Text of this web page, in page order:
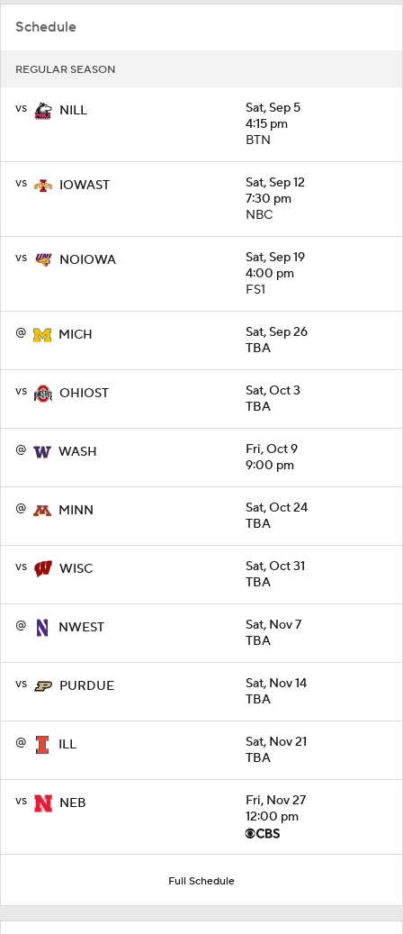
Schedule
REGULAR SEASON
vs NILL
Sat, Sep 5
4:15 pm
BTN
vs IOWAST
Sat, Sep 12
7:30 pm
NBC
vs NOIOWA
Sat, Sep 19
4:00 pm
FS1
@ MICH
Sat, Sep 26
TBA
vs OHIOST
Sat, Oct 3
TBA
@ WASH
Fri, Oct 9
9:00 pm
@ MINN
Sat, Oct 24
TBA
vs WISC
Sat, Oct 31
TBA
@ NWEST
Sat, Nov 7
TBA
vs PURDUE
Sat, Nov 14
TBA
@ ILL
Sat, Nov 21
TBA
vs NEB
Fri, Nov 27
12:00 pm
Full Schedule